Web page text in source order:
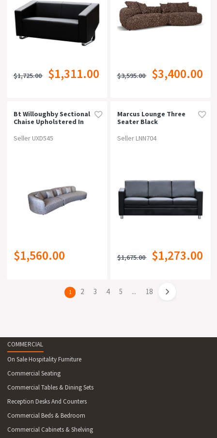
$1,725.00 $1,311.00 $3,595.00 $3,400.00
Bt Willoughby Sectional
Chaise Upholstered In
Seller UXD545
$1,560.00
Marcus Lounge Three
Seater Black
Seller LNN704
$1,675.00 $1,273.00
You're
1 page
2 page
3 page
4 page
5 page
... page
18
COMMERCIAL
On Sale Hospitality Furniture
Commercial Seating
Commercial Tables & Dining Sets
Reception Desks And Counters
Commercial Beds & Bedroom
Commercial Cabinets & Shelving